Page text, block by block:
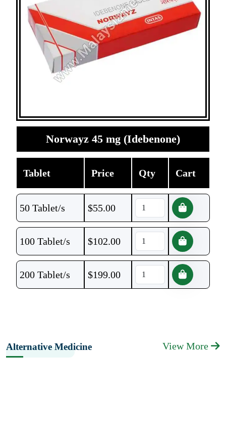
Norwayz 45 mg (Idebenone)
Tablet Price Qty Cart
50 Tablet/s $55.00
100 Tablet/s $102.00
200 Tablet/s $199.00
Alternative Medicine View More